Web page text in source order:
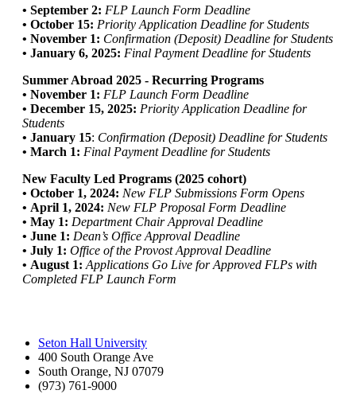
• September 2: FLP Launch Form Deadline
• October 15: Priority Application Deadline for Students
• November 1: Confirmation (Deposit) Deadline for Students
• January 6, 2025: Final Payment Deadline for Students
Summer Abroad 2025 - Recurring Programs
• November 1: FLP Launch Form Deadline
• December 15, 2025: Priority Application Deadline for
Students
• January 15: Confirmation (Deposit) Deadline for Students
• March 1: Final Payment Deadline for Students
New Faculty Led Programs (2025 cohort)
• October 1, 2024: New FLP Submissions Form Opens
• April 1, 2024: New FLP Proposal Form Deadline
• May 1: Department Chair Approval Deadline
• June 1: Dean’s Office Approval Deadline
• July 1: Office of the Provost Approval Deadline
• August 1: Applications Go Live for Approved FLPs with
Completed FLP Launch Form
Seton Hall University
400 South Orange Ave
South Orange, NJ 07079
(973) 761-9000